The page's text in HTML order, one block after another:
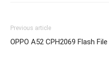
Previous article
OPPO A52 CPH2069 Flash